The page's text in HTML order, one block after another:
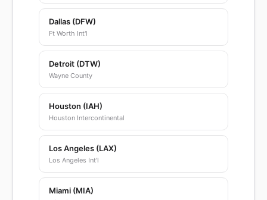
Dallas (DFW)
Ft Worth Int'l
Detroit (DTW)
Wayne County
Houston (IAH)
Houston Intercontinental
Los Angeles (LAX)
Los Angeles Int'l
Miami (MIA)